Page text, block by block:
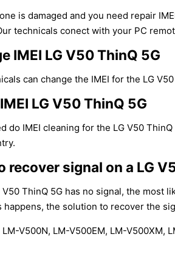
is damaged and you need repair
technicals conect with your PC
IMEI LG V50 ThinQ 5G
can change the IMEI for the LG
LG V50 ThinQ 5G
do IMEI cleaning for the LG V50
recover signal on a LG
V50 ThinQ 5G has no signal, the most
happens, the solution to recover the
V500N, LM-V500EM, LM-V500XM,